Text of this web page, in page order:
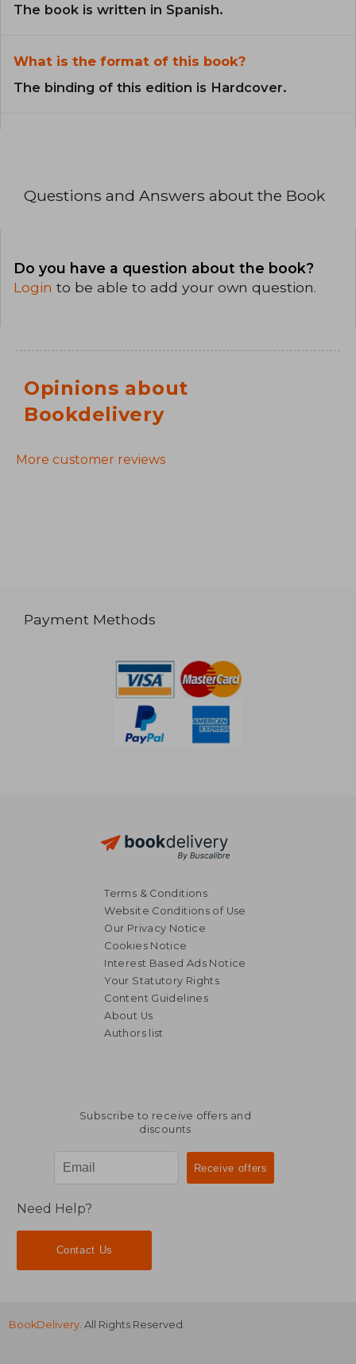
The book is written in Spanish.
What is the format of this book?
The binding of this edition is Hardcover.
Questions and Answers about the Book
Do you have a question about the book?
Login to be able to add your own question.
Opinions about
Bookdelivery
More customer reviews
Payment Methods
Terms & Conditions
Website Conditions of Use
Our Privacy Notice
Cookies Notice
Interest Based Ads Notice
Your Statutory Rights
Content Guidelines
About Us
Authors list
Subscribe to receive offers and
discounts
Need Help?
Contact Us
BookDelivery . All Rights Reserved.